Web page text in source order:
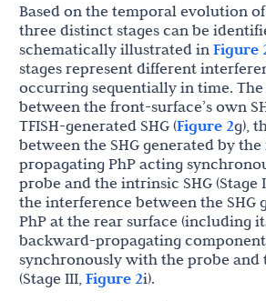
Based on the temporal evolution of
three distinct stages can be
schematically illustrated in Figure
stages represent different
occurring sequentially in time.
between the front-surface’s own
TFISH-generated SHG (Figure 2g),
between the SHG generated by
propagating PhP acting
probe and the intrinsic SHG (Stage
the interference between the SHG
PhP at the rear surface (including
backward-propagating
synchronously with the probe and
(Stage III, Figure 2i).